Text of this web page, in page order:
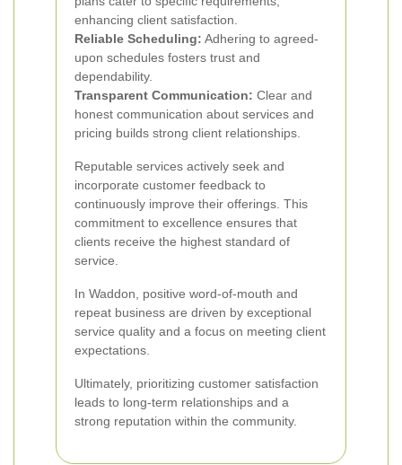
enhancing client satisfaction.
Reliable Scheduling: Adhering to agreed-
upon schedules fosters trust and
dependability.
Transparent Communication: Clear and
honest communication about services and
pricing builds strong client relationships.
Reputable services actively seek and
incorporate customer feedback to
continuously improve their offerings. This
commitment to excellence ensures that
clients receive the highest standard of
service.
In Waddon, positive word-of-mouth and
repeat business are driven by exceptional
service quality and a focus on meeting client
expectations.
Ultimately, prioritizing customer satisfaction
leads to long-term relationships and a
strong reputation within the community.